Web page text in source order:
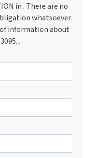
in . There are no
whatsoever.
information about